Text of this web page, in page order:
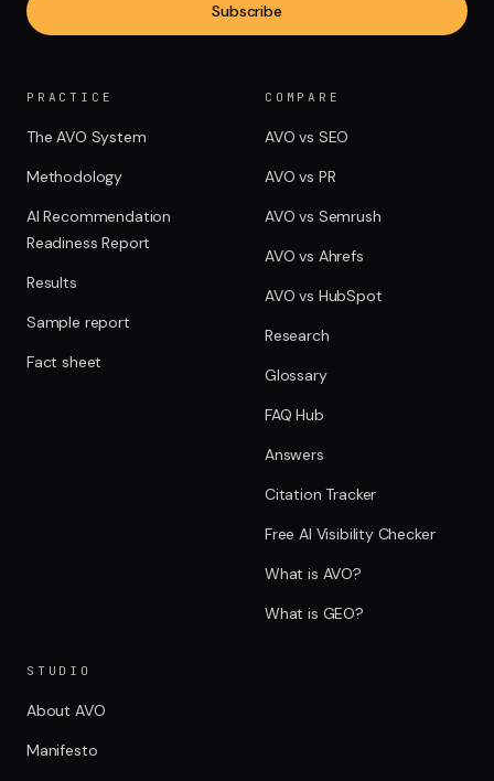
Subscribe
PRACTICE
The AVO System
Methodology
AI Recommendation
Readiness Report
Results
Sample report
Fact sheet
COMPARE
AVO vs SEO
AVO vs PR
AVO vs Semrush
AVO vs Ahrefs
AVO vs HubSpot
Research
Glossary
FAQ Hub
Answers
Citation Tracker
Free AI Visibility Checker
What is AVO?
What is GEO?
STUDIO
About AVO
Manifesto